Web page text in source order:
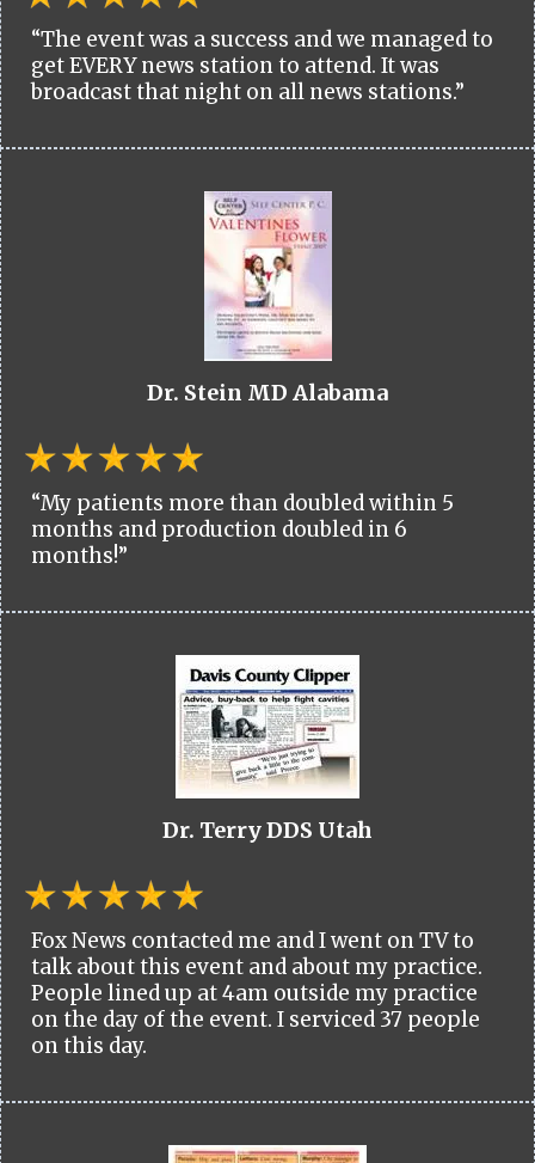
“The event was a success and we managed to
get EVERY news station to attend. It was
broadcast that night on all news stations.”
Dr. Stein MD Alabama
“My patients more than doubled within 5
months and production doubled in 6
months!”
Dr. Terry DDS Utah
Fox News contacted me and I went on TV to
talk about this event and about my practice.
People lined up at 4am outside my practice
on the day of the event. I serviced 37 people
on this day.